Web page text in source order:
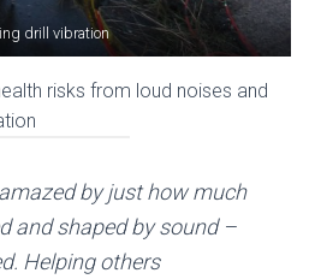
drill vibration
risks from loud noises and
by just how much
and shaped by sound –
Helping others